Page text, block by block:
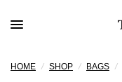
HOME / SHOP / BAGS /